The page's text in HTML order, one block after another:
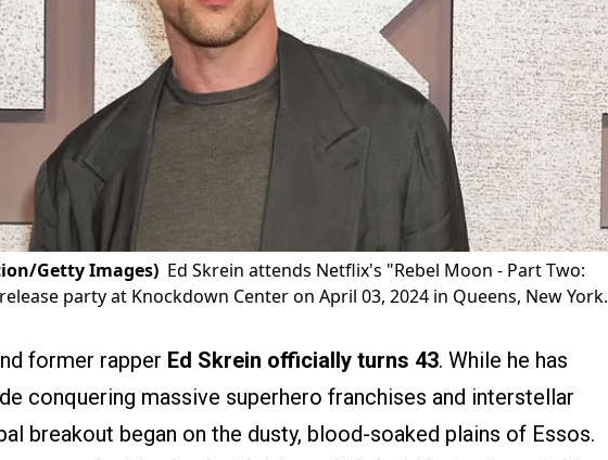
Getty Images) Ed Skrein attends Netflix's "Rebel Moon - Part Two:
party at Knockdown Center on April 03, 2024 in Queens, New York.
former rapper Ed Skrein officially turns 43. While he has
conquering massive superhero franchises and interstellar
breakout began on the dusty, blood-soaked plains of Essos.